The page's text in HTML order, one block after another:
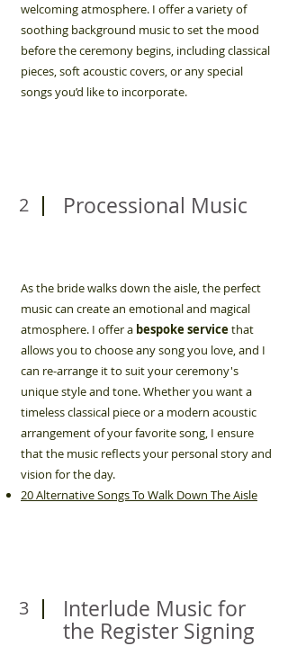
welcoming atmosphere. I offer a variety of
soothing background music to set the mood
before the ceremony begins, including classical
pieces, soft acoustic covers, or any special
songs you’d like to incorporate.
2 Processional Music
As the bride walks down the aisle, the perfect
music can create an emotional and magical
atmosphere. I offer a bespoke servicethat
allows you to choose any song you love, and I
can re-arrange it to suit your ceremony's
unique style and tone. Whether you want a
timeless classical piece or a modern acoustic
arrangement of your favorite song, I ensure
that the music reflects your personal story and
vision for the day.
20 Alternative Songs To Walk Down The Aisle
3
Interlude Music for
the Register Signing